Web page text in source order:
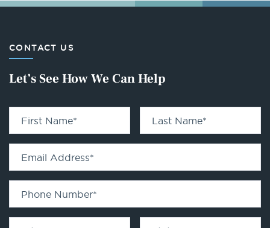
CONTACT US
Let’s See How We Can Help
First Name* Last Name*
Email Address*
Phone Number*